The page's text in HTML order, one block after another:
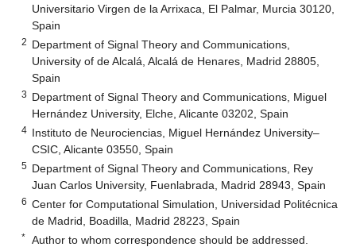
Universitario Virgen de la Arrixaca, El Palmar, Murcia 30120,
Spain
2 Department of Signal Theory and Communications,
University of de Alcalá, Alcalá de Henares, Madrid 28805,
Spain
3 Department of Signal Theory and Communications, Miguel
Hernández University, Elche, Alicante 03202, Spain
4 Instituto de Neurociencias, Miguel Hernández University–
CSIC, Alicante 03550, Spain
5 Department of Signal Theory and Communications, Rey
Juan Carlos University, Fuenlabrada, Madrid 28943, Spain
6 Center for Computational Simulation, Universidad Politécnica
de Madrid, Boadilla, Madrid 28223, Spain
* Author to whom correspondence should be addressed.